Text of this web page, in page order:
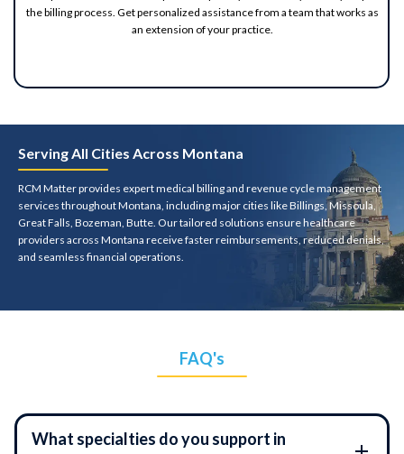
the billing process. Get personalized assistance from a team that works as
an extension of your practice.
Serving All Cities Across Montana
RCM Matter provides expert medical billing and revenue cycle management
services throughout Montana, including major cities like Billings, Missoula,
Great Falls, Bozeman, Butte. Our tailored solutions ensure healthcare
providers across Montana receive faster reimbursements, reduced denials,
and seamless financial operations.
FAQ's
What specialties do you support in